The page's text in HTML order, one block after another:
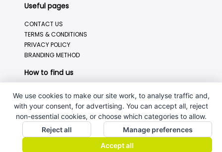
Useful pages
CONTACT US
TERMS & CONDITIONS
PRIVACY POLICY
BRANDING METHOD
How to find us
We use cookies to make our site work, to analyse traffic and,
with your consent, for advertising. You can accept all, reject
non-essential cookies, or choose which categories to allow.
Reject all
Manage preferences
Accept all